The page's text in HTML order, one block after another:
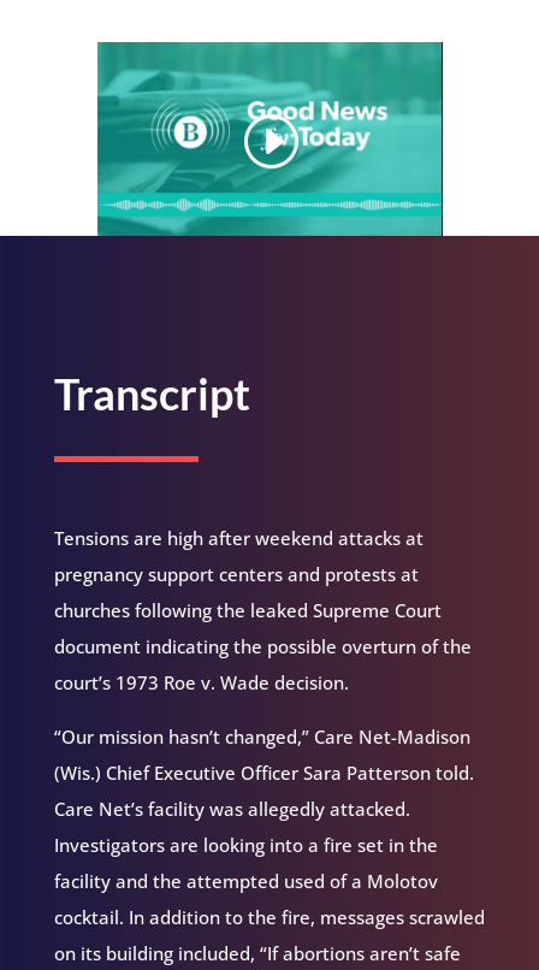
Transcript
Tensions are high after weekend attacks at
pregnancy support centers and protests at
churches following the leaked Supreme Court
document indicating the possible overturn of the
court’s 1973 Roe v. Wade decision.
“Our mission hasn’t changed,” Care Net-Madison
(Wis.) Chief Executive Officer Sara Patterson told.
Care Net’s facility was allegedly attacked.
Investigators are looking into a fire set in the
facility and the attempted used of a Molotov
cocktail. In addition to the fire, messages scrawled
on its building included, “If abortions aren’t safe